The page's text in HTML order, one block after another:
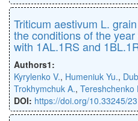
Triticum aestivum L.
the conditions of the
with 1AL.1RS and
Authors1:
Kyrylenko V., Humeniuk Yu.,
Trokhymchuk A., Tereshchenko
DOI: https://doi.org/10.33245/